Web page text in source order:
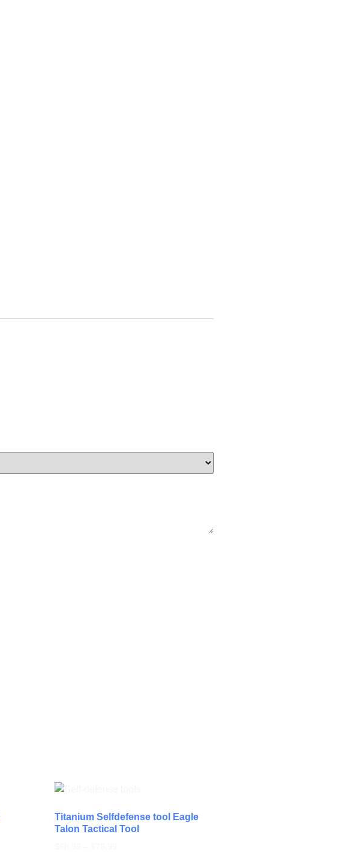
Titanium Selfdefense tool Eagle
Talon Tactical Tool